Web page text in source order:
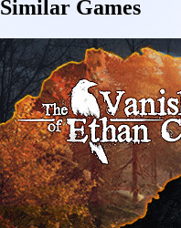
Similar Games